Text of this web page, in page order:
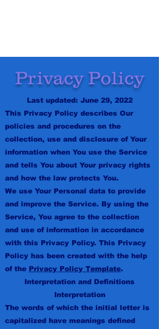
Privacy Policy
Last updated: June 29, 2022
This Privacy Policy describes Our
policies and procedures on the
collection, use and disclosure of Your
information when You use the Service
and tells You about Your privacy rights
and how the law protects You.
We use Your Personal data to provide
and improve the Service. By using the
Service, You agree to the collection
and use of information in accordance
with this Privacy Policy. This Privacy
Policy has been created with the help
of the Privacy Policy Template.
Interpretation and Definitions
Interpretation
The words of which the initial letter is
capitalized have meanings defined